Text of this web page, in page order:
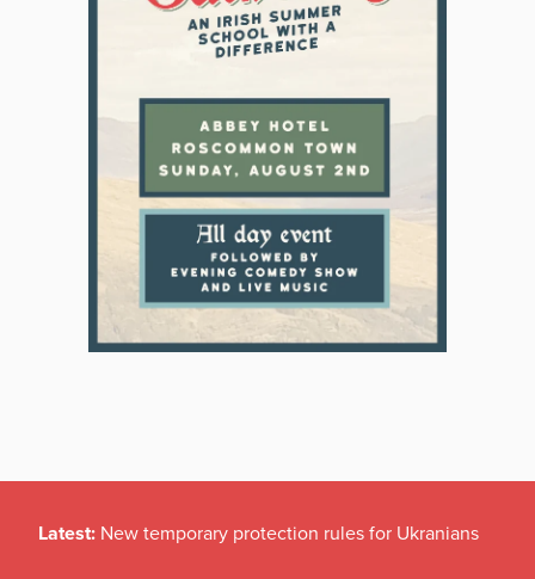
Latest: New temporary protection rules for Ukranians